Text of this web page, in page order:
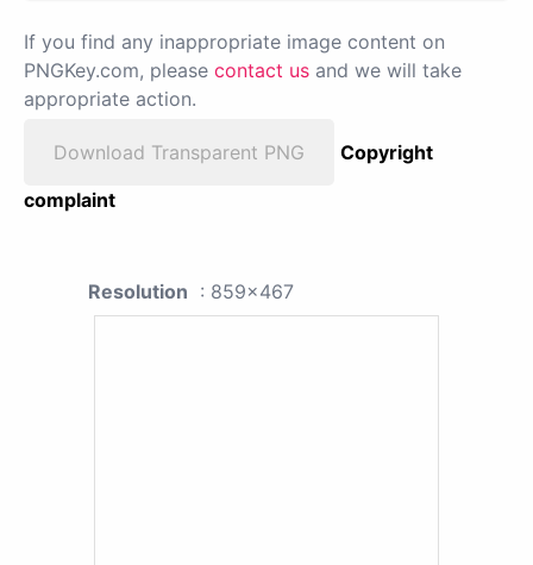
If you find any inappropriate image content on
PNGKey.com, please contact us and we will take
appropriate action.
Download Transparent PNG
Copyright
complaint
Resolution : 859x467